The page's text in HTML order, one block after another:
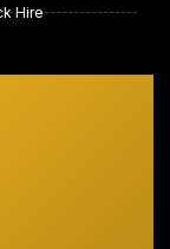
Hire